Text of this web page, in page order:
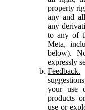
property
any and
any
to any of
Meta,
below).
expressly
Feedback.
your use
products
use or